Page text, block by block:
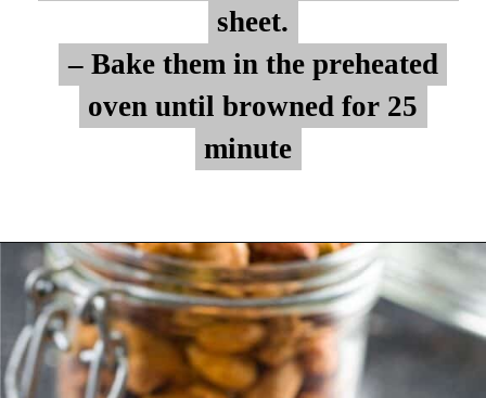
sheet.
– Bake them in the preheated
oven until browned for 25
minute
sheet.
– Bake them in the preheated
oven until browned for 25
minute
Openinghttps://myketoplate.com/spicy-nuts/